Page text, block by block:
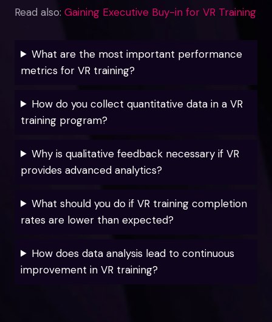
Read also: Gaining Executive Buy-in for VR Training
What are the most important performance
metrics for VR training?
How do you collect quantitative data in a VR
training program?
Why is qualitative feedback necessary if VR
provides advanced analytics?
What should you do if VR training completion
rates are lower than expected?
How does data analysis lead to continuous
improvement in VR training?